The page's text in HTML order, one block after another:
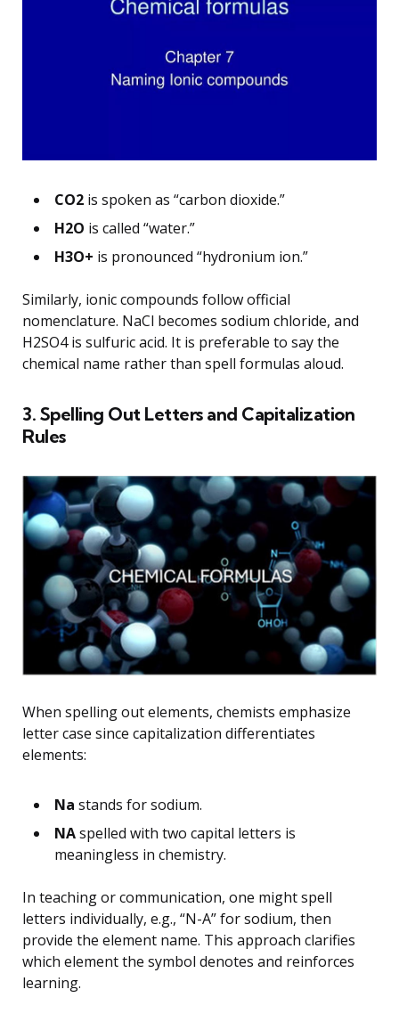
CO2 is spoken as “carbon dioxide.”
H2O is called “water.”
H3O+ is pronounced “hydronium ion.”
Similarly, ionic compounds follow official
nomenclature. NaCl becomes sodium chloride, and
H2SO4 is sulfuric acid. It is preferable to say the
chemical name rather than spell formulas aloud.
3. Spelling Out Letters and Capitalization
Rules
When spelling out elements, chemists emphasize
letter case since capitalization differentiates
elements:
Na stands for sodium.
NAspelled with two capital letters is
meaningless in chemistry.
In teaching or communication, one might spell
letters individually, e.g., “N-A” for sodium, then
provide the element name. This approach clarifies
which element the symbol denotes and reinforces
learning.